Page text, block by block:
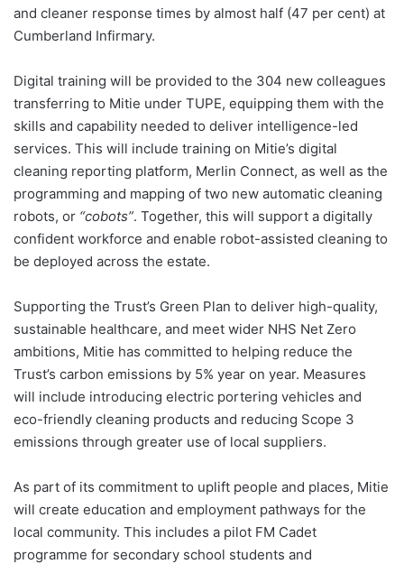
and cleaner response times by almost half (47 per cent) at
Cumberland Infirmary.
Digital training will be provided to the 304 new colleagues
transferring to Mitie under TUPE, equipping them with the
skills and capability needed to deliver intelligence-led
services. This will include training on Mitie’s digital
cleaning reporting platform, Merlin Connect, as well as the
programming and mapping of two new automatic cleaning
robots, or “cobots”. Together, this will support a digitally
confident workforce and enable robot-assisted cleaning to
be deployed across the estate.
Supporting the Trust’s Green Plan to deliver high-quality,
sustainable healthcare, and meet wider NHS Net Zero
ambitions, Mitie has committed to helping reduce the
Trust’s carbon emissions by 5% year on year. Measures
will include introducing electric portering vehicles and
eco-friendly cleaning products and reducing Scope 3
emissions through greater use of local suppliers.
As part of its commitment to uplift people and places, Mitie
will create education and employment pathways for the
local community. This includes a pilot FM Cadet
programme for secondary school students and